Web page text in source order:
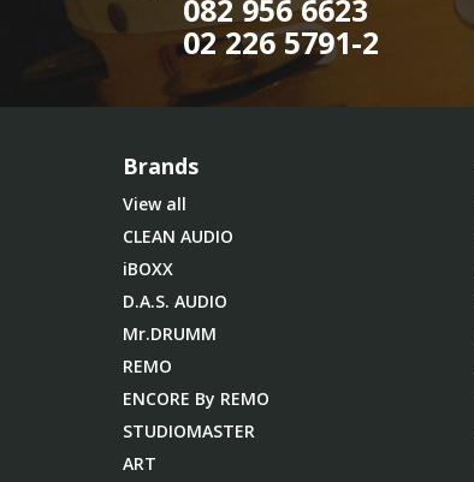
082 956 6623
02 226 5791-2
Brands
View all
CLEAN AUDIO
iBOXX
D.A.S. AUDIO
Mr.DRUMM
REMO
ENCORE By REMO
STUDIOMASTER
ART